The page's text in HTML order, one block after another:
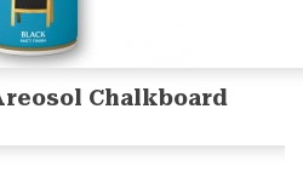
Chalkboard